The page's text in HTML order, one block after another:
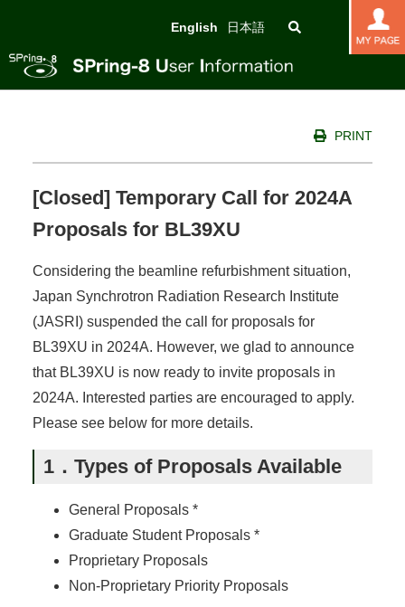
English 日本語
PRINT
[Closed] Temporary Call for 2024A
Proposals for BL39XU
Considering the beamline refurbishment situation,
Japan Synchrotron Radiation Research Institute
(JASRI) suspended the call for proposals for
BL39XU in 2024A. However, we glad to announce
that BL39XU is now ready to invite proposals in
2024A. Interested parties are encouraged to apply.
Please see below for more details.
1．Types of Proposals Available
General Proposals *
Graduate Student Proposals *
Proprietary Proposals
Non-Proprietary Priority Proposals